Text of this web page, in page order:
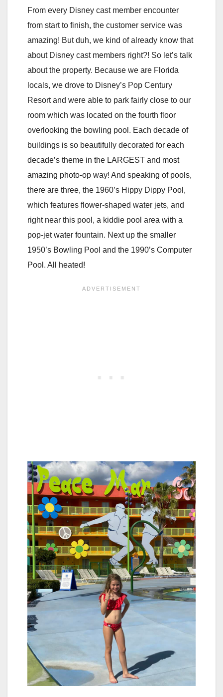
From every Disney cast member encounter
from start to finish, the customer service was
amazing! But duh, we kind of already know that
about Disney cast members right?! So let’s talk
about the property. Because we are Florida
locals, we drove to Disney’s Pop Century
Resort and were able to park fairly close to our
room which was located on the fourth floor
overlooking the bowling pool. Each decade of
buildings is so beautifully decorated for each
decade’s theme in the LARGEST and most
amazing photo-op way! And speaking of pools,
there are three, the 1960’s Hippy Dippy Pool,
which features flower-shaped water jets, and
right near this pool, a kiddie pool area with a
pop-jet water fountain. Next up the smaller
1950’s Bowling Pool and the 1990’s Computer
Pool. All heated!